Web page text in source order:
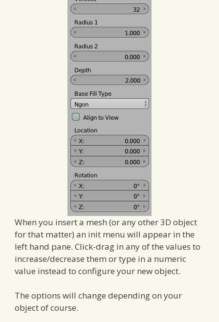
When you insert a mesh (or any other 3D object
for that matter) an init menu will appear in the
left hand pane. Click-drag in any of the values to
increase/decrease them or type in a numeric
value instead to configure your new object.
The options will change depending on your
object of course.